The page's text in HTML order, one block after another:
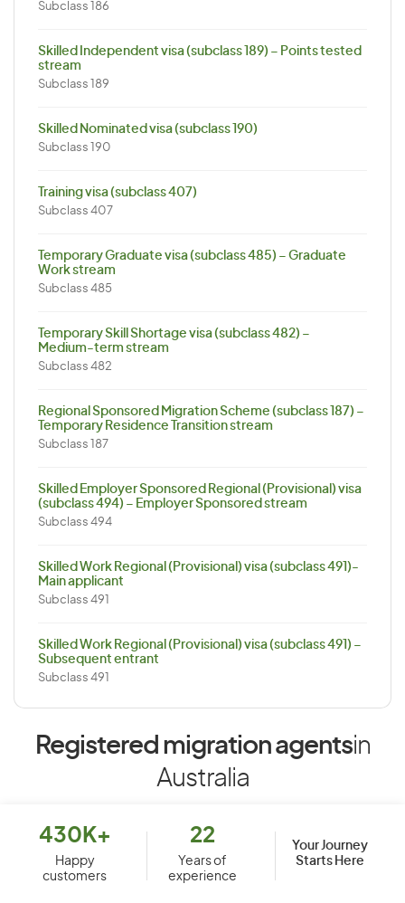
Subclass 186
Skilled Independent visa (subclass 189) – Points tested
stream
Subclass 189
Skilled Nominated visa (subclass 190)
Subclass 190
Training visa (subclass 407)
Subclass 407
Temporary Graduate visa (subclass 485) – Graduate
Work stream
Subclass 485
Temporary Skill Shortage visa (subclass 482) –
Medium-term stream
Subclass 482
Regional Sponsored Migration Scheme (subclass 187) –
Temporary Residence Transition stream
Subclass 187
Skilled Employer Sponsored Regional (Provisional) visa
(subclass 494) – Employer Sponsored stream
Subclass 494
Skilled Work Regional (Provisional) visa (subclass 491)-
Main applicant
Subclass 491
Skilled Work Regional (Provisional) visa (subclass 491) –
Subsequent entrant
Subclass 491
Registered migration agentsin
Australia
430K+
Happy
customers
22
Years of
experience
Your Journey
Starts Here